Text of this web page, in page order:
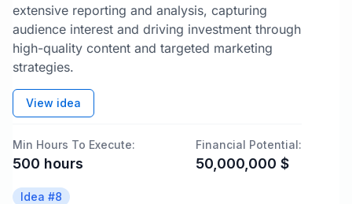
extensive reporting and analysis, capturing
audience interest and driving investment through
high-quality content and targeted marketing
strategies.
View idea
Min Hours To Execute:
500 hours
Financial Potential:
50,000,000 $
Idea #8